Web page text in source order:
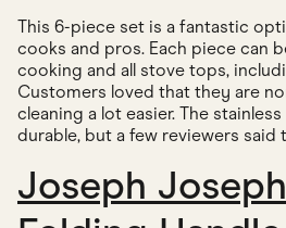
This 6-piece set is a fantastic
cooks and pros. Each piece can
cooking and all stove tops,
Customers loved that they are
cleaning a lot easier. The
durable, but a few reviewers
Joseph